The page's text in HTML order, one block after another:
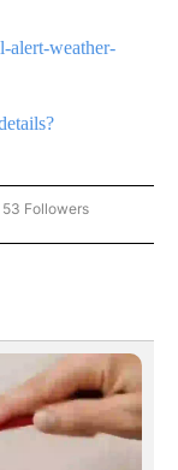
alert-weather-
"NEWS" TO RECEIVE
53 Followers